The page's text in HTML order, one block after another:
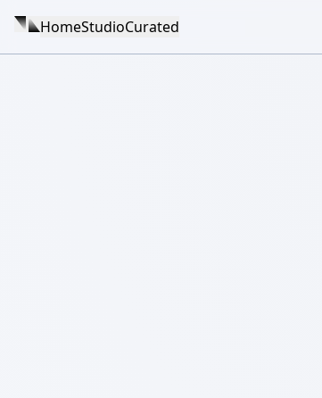
HomeStudioCurated